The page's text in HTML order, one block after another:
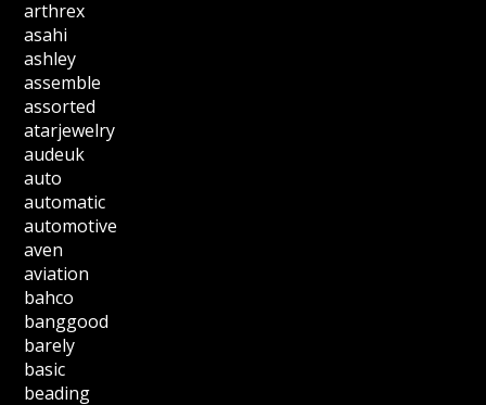
arthrex
asahi
ashley
assemble
assorted
atarjewelry
audeuk
auto
automatic
automotive
aven
aviation
bahco
banggood
barely
basic
beading